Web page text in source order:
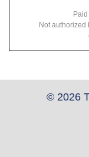
Not authorized
© 2026